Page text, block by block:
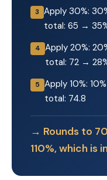
3 Apply 30%:
total: 65 →
4 Apply 20%:
total: 72 →
5 Apply 10%:
total: 74.8
→ Rounds to
110%, which is